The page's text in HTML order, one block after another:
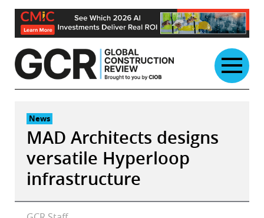
Skip
content
News
MAD Architects designs
versatile Hyperloop
infrastructure